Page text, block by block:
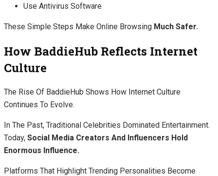
Use Antivirus Software
These Simple Steps Make Online Browsing Much Safer.
How BaddieHub Reflects Internet
Culture
The Rise Of BaddieHub Shows How Internet Culture
Continues To Evolve.
In The Past, Traditional Celebrities Dominated Entertainment.
Today, Social Media Creators And Influencers Hold
Enormous Influence.
Platforms That Highlight Trending Personalities Become